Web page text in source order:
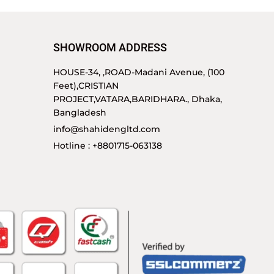
SHOWROOM ADDRESS
HOUSE-34, ,ROAD-Madani Avenue, (100
Feet),CRISTIAN
PROJECT,VATARA,BARIDHARA., Dhaka,
Bangladesh
info@shahidengltd.com
Hotline : +8801715-063138